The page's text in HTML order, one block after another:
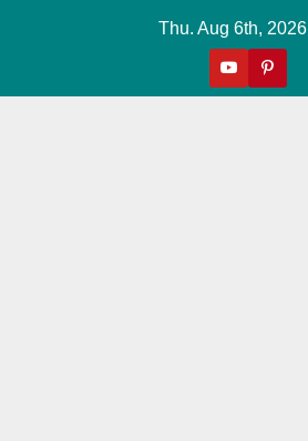
Thu. Aug 6th, 2026